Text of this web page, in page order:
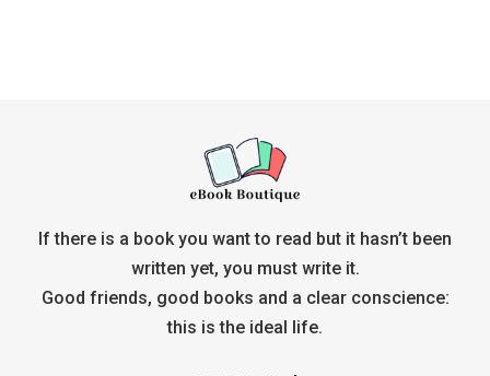
If there is a book you want to read but it hasn’t been
written yet, you must write it.
Good friends, good books and a clear conscience:
this is the ideal life.